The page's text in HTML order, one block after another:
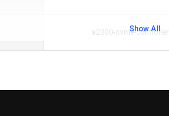
a2000-nvme-controller
Show All